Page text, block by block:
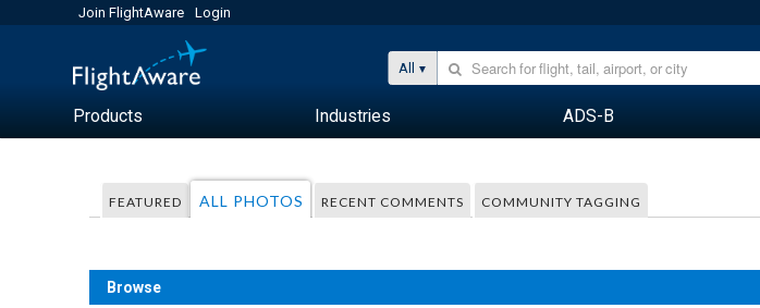
Join FlightAware Login
All
Products Industries ADS-B
FEATURED ALL PHOTOS RECENT COMMENTS COMMUNITY TAGGING
Browse